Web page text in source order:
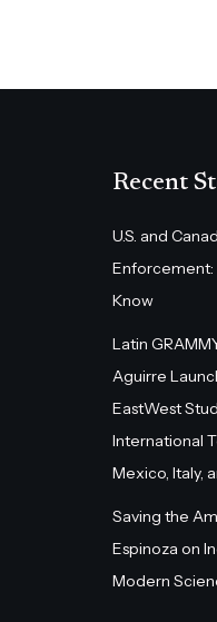
Recent
U.S. and
Know
Latin
Aguirre
EastWest
International
Mexico, Italy,
Saving the
Espinoza on
Modern